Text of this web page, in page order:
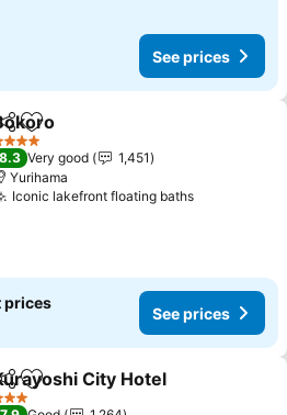
See prices
Add to favorites
Stars
8.3 Very good
1,451
Yurihama
Iconic lakefront floating baths
prices
See prices
Add to favorites
City Hotel